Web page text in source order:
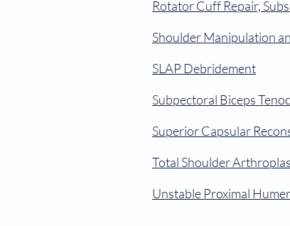
Rotator Cuff Repair,
Shoulder Manipulation
SLAP Debridement
Subpectoral Biceps
Superior Capsular
Total Shoulder
Unstable Proximal